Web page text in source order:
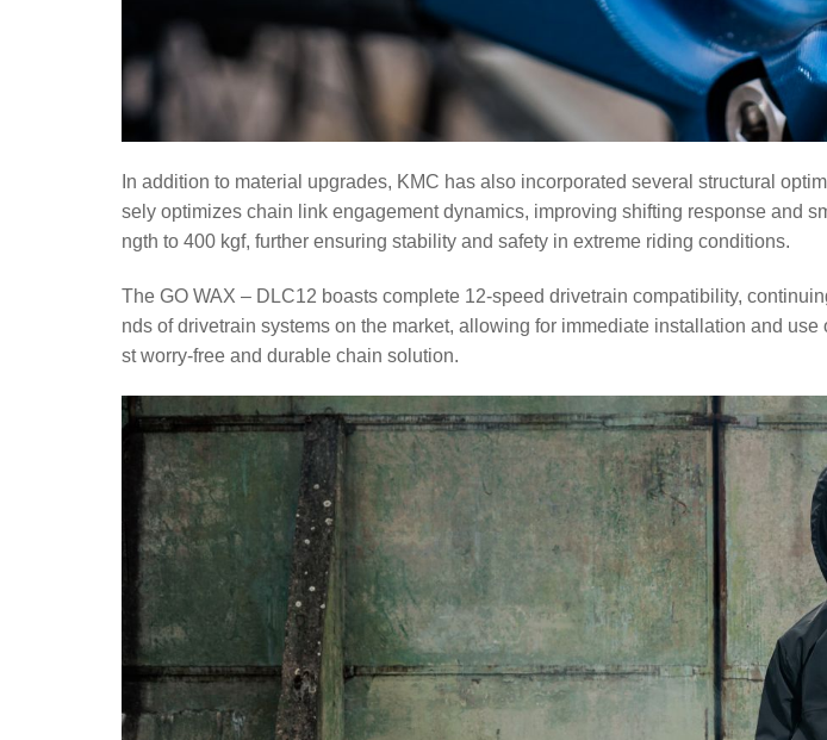
In addition to material upgrades, KMC has also incorporated several structural
sely optimizes chain link engagement dynamics, improving shifting response and
ngth to 400 kgf, further ensuring stability and safety in extreme riding conditions.
The GO WAX – DLC12 boasts complete 12-speed drivetrain compatibility,
nds of drivetrain systems on the market, allowing for immediate installation and
st worry-free and durable chain solution.